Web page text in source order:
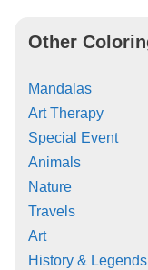
Other
Mandalas
Art Therapy
Special Event
Animals
Nature
Travels
Art
History & Legends